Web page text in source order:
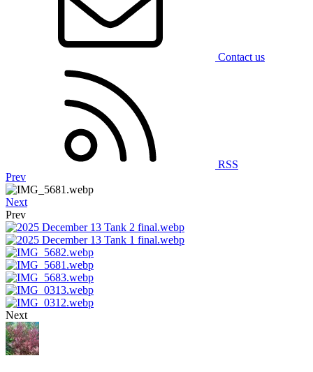
Contact us
RSS
Prev
Next
Prev
Next